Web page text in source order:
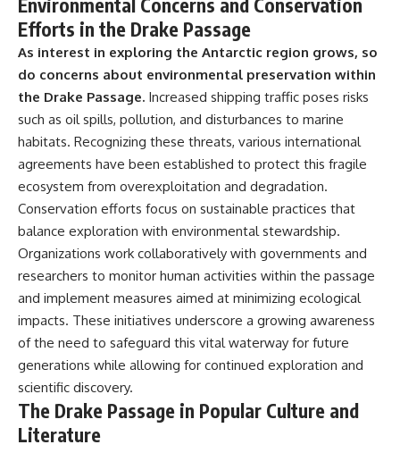
Efforts in the Drake Passage
As interest in exploring the Antarctic region grows, so
do concerns about environmental preservation within
the Drake Passage. Increased shipping traffic poses risks
such as oil spills, pollution, and disturbances to marine
habitats. Recognizing these threats, various international
agreements have been established to protect this fragile
ecosystem from overexploitation and degradation.
Conservation efforts focus on sustainable practices that
balance exploration with environmental stewardship.
Organizations work collaboratively with governments and
researchers to monitor human activities within the passage
and implement measures aimed at minimizing ecological
impacts. These initiatives underscore a growing awareness
of the need to safeguard this vital waterway for future
generations while allowing for continued exploration and
scientific discovery.
The Drake Passage in Popular Culture and
Literature